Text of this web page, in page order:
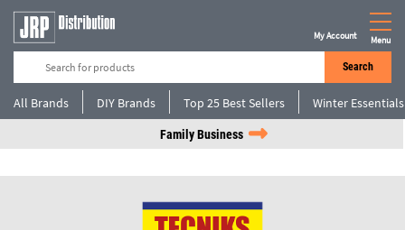
Search
My Account Menu
All Brands DIY Brands Top 25 Best Sellers Winter Essentials
Family Business